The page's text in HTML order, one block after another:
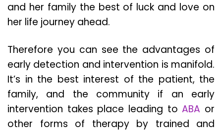
and her family the best of luck and love on
her life journey ahead.
Therefore you can see the advantages of
early detection and intervention is manifold.
It’s in the best interest of the patient, the
family, and the community if an early
intervention takes place leading toABA or
other forms of therapy by trained and